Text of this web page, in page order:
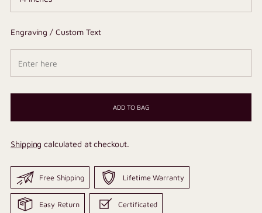
Engraving / Custom Text
ADD TO BAG
Shipping calculated at checkout.
Free Shipping Lifetime Warranty
Easy Return Certificated